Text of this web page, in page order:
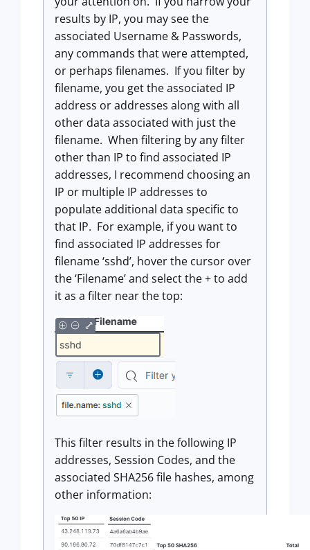
results by IP, you may see the
associated Username & Passwords,
any commands that were attempted,
or perhaps filenames. If you filter by
filename, you get the associated IP
address or addresses along with all
other data associated with just the
filename. When filtering by any filter
other than IP to find associated IP
addresses, I recommend choosing an
IP or multiple IP addresses to
populate additional data specific to
that IP. For example, if you want to
find associated IP addresses for
filename ‘sshd’, hover the cursor over
the ‘Filename’ and select the + to add
it as a filter near the top:
This filter results in the following IP
addresses, Session Codes, and the
associated SHA256 file hashes, among
other information: